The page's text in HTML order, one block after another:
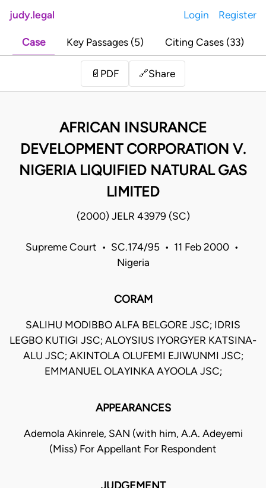
judy.legal Login Register
Case Key Passages (5) Citing Cases (33)
📄 PDF 🔗Share
AFRICAN INSURANCE
DEVELOPMENT CORPORATION V.
NIGERIA LIQUIFIED NATURAL GAS
LIMITED
(2000) JELR 43979 (SC)
Supreme Court • SC.174/95 • 11 Feb 2000 •
Nigeria
CORAM
SALIHU MODIBBO ALFA BELGORE JSC; IDRIS
LEGBO KUTIGI JSC; ALOYSIUS IYORGYER KATSINA-
ALU JSC; AKINTOLA OLUFEMI EJIWUNMI JSC;
EMMANUEL OLAYINKA AYOOLA JSC;
APPEARANCES
Ademola Akinrele, SAN (with him, A.A. Adeyemi
(Miss) For Appellant For Respondent